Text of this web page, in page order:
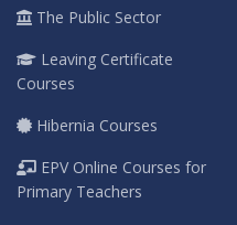
The Public Sector
Leaving Certificate
Courses
Hibernia Courses
EPV Online Courses for
Primary Teachers